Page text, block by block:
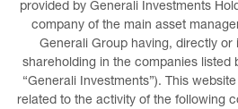
provided by Generali Investments
company of the main asset
Generali Group having, directly or
shareholding in the companies listed
“Generali Investments”). This
related to the activity of the following